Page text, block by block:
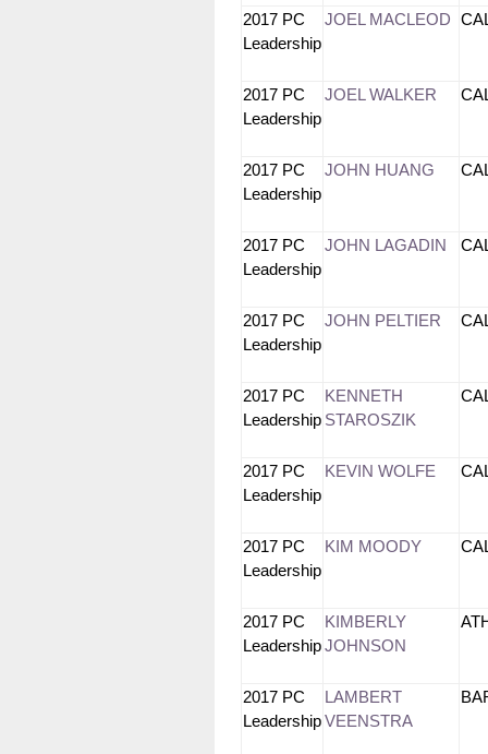
2017 PC
Leadership
JOEL MACLEOD
2017 PC
Leadership
JOEL WALKER
2017 PC
Leadership
JOHN HUANG
2017 PC
Leadership
JOHN LAGADIN
2017 PC
Leadership
JOHN PELTIER
2017 PC
Leadership
KENNETH
STAROSZIK
2017 PC
Leadership
KEVIN WOLFE
2017 PC
Leadership
KIM MOODY
2017 PC
Leadership
KIMBERLY
JOHNSON
2017 PC
Leadership
LAMBERT
VEENSTRA